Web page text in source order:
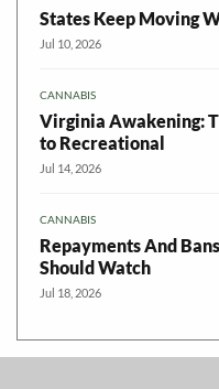
States Keep Moving
Jul 10, 2026
CANNABIS
Virginia Awakening:
to Recreational
Jul 14, 2026
CANNABIS
Repayments And
Should Watch
Jul 18, 2026